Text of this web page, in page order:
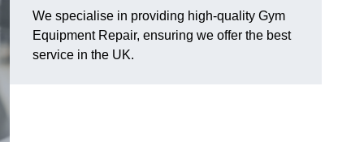
We specialise in providing high-quality Gym
Equipment Repair, ensuring we offer the best
service in the UK.